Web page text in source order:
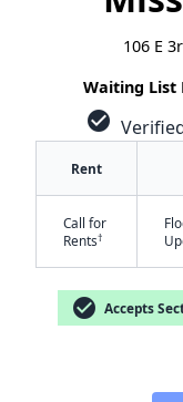
106 E
Waiting List
check_circle
Rent
Call for
Rents†
check_circle Accepts